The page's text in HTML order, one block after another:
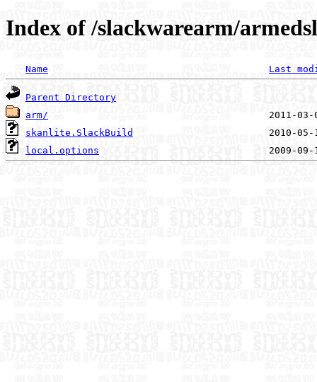
Index of /slackwarearm/
Name Last
Parent Directory
arm/
skanlite.SlackBuild
local.options